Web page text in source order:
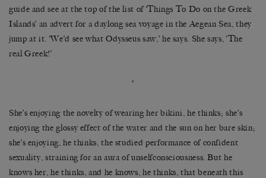
guide and see at the top of the list of ‘Things To Do on the Greek
Islands’ an advert for a daylong sea voyage in the Aegean Sea, they
jump at it. ‘We’d see what Odysseus saw,’ he says. She says, ‘The
real Greek!’
*
She’s enjoying the novelty of wearing her bikini, he thinks; she’s
enjoying the glossy effect of the water and the sun on her bare skin;
she’s enjoying, he thinks, the studied performance of confident
sexuality, straining for an aura of unselfconsciousness. But he
knows her, he thinks, and he knows, he thinks, that beneath this